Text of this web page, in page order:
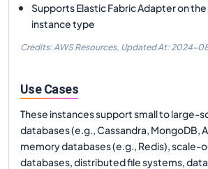
Supports Elastic Fabric Adapter on
instance type
Credits: AWS Resources, Updated At: 2024-
Use Cases
These instances support small to large-
databases (e.g., Cassandra, MongoDB,
memory databases (e.g., Redis), scale-
databases, distributed file systems,